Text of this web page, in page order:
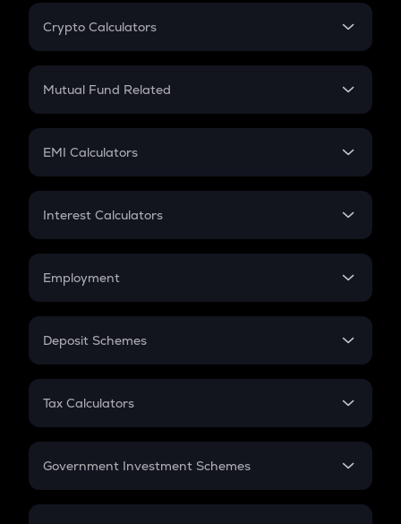
Crypto Calculators
Crypto SIP Calculator
Crypto Futures
Mutual Fund Related
Mutual Fund
EMI Calculators
EMI
Credit Card EMI
Interest Calculators
Compound Interest
Employment
In-Hand Salary
PPF
Gratuity
Retirement
Deposit Schemes
FD
Tax Calculators
GST
Government Investment Schemes
Sukanya Samriddhu Yojana